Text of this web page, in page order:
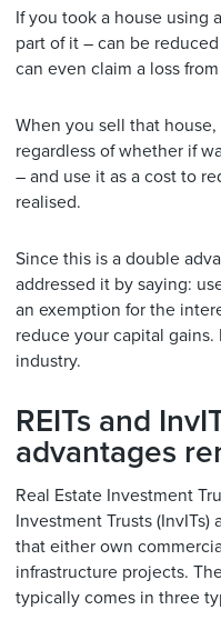
If you took a house using
part of it – can be
can even claim a loss
When you sell that
regardless of whether if
– and use it as a cost to
realised.
Since this is a double
addressed it by saying:
an exemption for the
reduce your capital
industry.
REITs and
advantages
Real Estate Investment
Investment Trusts
that either own
infrastructure projects.
typically comes in three